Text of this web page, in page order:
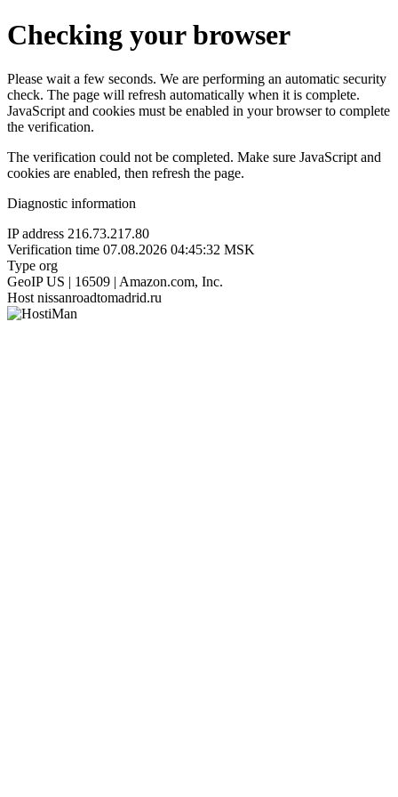
Checking your browser
Please wait a few seconds. We are performing an automatic security
check. The page will refresh automatically when it is complete.
JavaScript and cookies must be enabled in your browser to complete
the verification.
The verification could not be completed. Make sure JavaScript and
cookies are enabled, then refresh the page.
Diagnostic information
IP address 216.73.217.80
Verification time 07.08.2026 04:45:32 MSK
Type org
GeoIP US | 16509 | Amazon.com, Inc.
Host nissanroadtomadrid.ru